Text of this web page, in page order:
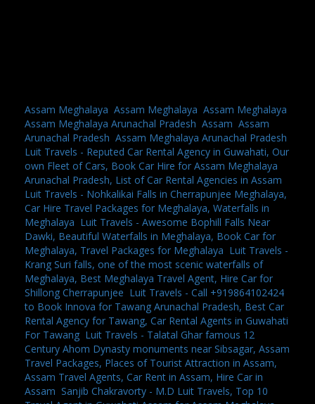
Assam Meghalaya Assam Meghalaya Assam Meghalaya
Assam Meghalaya Arunachal Pradesh Assam Assam
Arunachal Pradesh Assam Meghalaya Arunachal Pradesh
Luit Travels - Reputed Car Rental Agency in Guwahati, Our
own Fleet of Cars, Book Car Hire for Assam Meghalaya
Arunachal Pradesh, List of Car Rental Agencies in Assam
Luit Travels - Nohkalikai Falls in Cherrapunjee Meghalaya,
Car Hire Travel Packages for Meghalaya, Waterfalls in
Meghalaya Luit Travels - Awesome Bophill Falls Near
Dawki, Beautiful Waterfalls in Meghalaya, Book Car for
Meghalaya, Travel Packages for Meghalaya Luit Travels -
Krang Suri falls, one of the most scenic waterfalls of
Meghalaya, Best Meghalaya Travel Agent, Hire Car for
Shillong Cherrapunjee Luit Travels - Call +919864102424
to Book Innova for Tawang Arunachal Pradesh, Best Car
Rental Agency for Tawang, Car Rental Agents in Guwahati
For Tawang Luit Travels - Talatal Ghar famous 12
Century Ahom Dynasty monuments near Sibsagar, Assam
Travel Packages, Places of Tourist Attraction in Assam,
Assam Travel Agents, Car Rent in Assam, Hire Car in
Assam Sanjib Chakravorty - M.D Luit Travels, Top 10